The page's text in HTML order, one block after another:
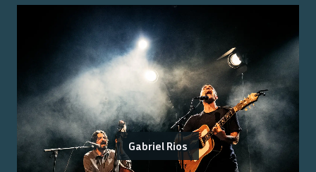
Gabriel Rios